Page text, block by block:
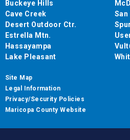
Buckeye Hills
Cave Creek
Desert Outdoor Ctr.
Estrella Mtn.
Hassayampa
Lake Pleasant
San
Site Map
Legal Information
Privacy/Security Policies
Maricopa County Website